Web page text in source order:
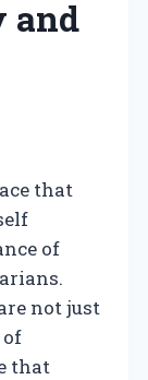
and
that
of
not just
that